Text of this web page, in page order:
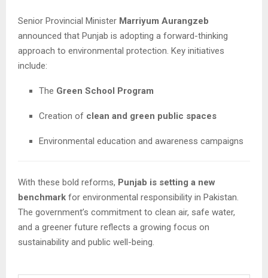
Senior Provincial Minister Marriyum Aurangzeb
announced that Punjab is adopting a forward-thinking
approach to environmental protection. Key initiatives
include:
The Green School Program
Creation of clean and green public spaces
Environmental education and awareness campaigns
With these bold reforms, Punjab is setting a new
benchmark for environmental responsibility in Pakistan.
The government’s commitment to clean air, safe water,
and a greener future reflects a growing focus on
sustainability and public well-being.